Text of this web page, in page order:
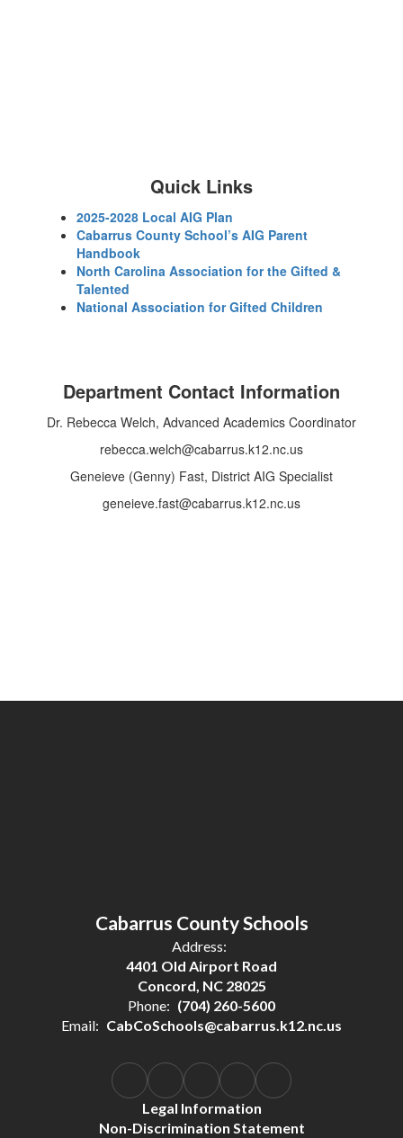
Quick Links
2025-2028 Local AIG Plan
Cabarrus County School’s AIG Parent
Handbook
North Carolina Association for the Gifted &
Talented
National Association for Gifted Children
Department Contact Information
Dr. Rebecca Welch, Advanced Academics Coordinator
rebecca.welch@cabarrus.k12.nc.us
Geneieve (Genny) Fast, District AIG Specialist
geneieve.fast@cabarrus.k12.nc.us
Cabarrus County Schools
Address:
4401 Old Airport Road
Concord, NC 28025
Phone: (704) 260-5600
Email: CabCoSchools@cabarrus.k12.nc.us
Legal Information
Non-Discrimination Statement